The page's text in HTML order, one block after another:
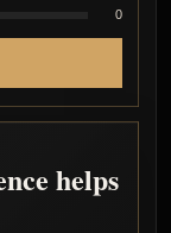
0
helps